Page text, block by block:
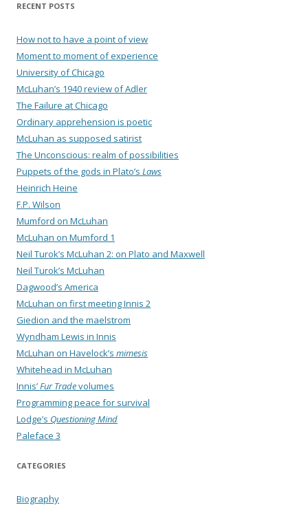
RECENT POSTS
How not to have a point of view
Moment to moment of experience
University of Chicago
McLuhan’s 1940 review of Adler
The Failure at Chicago
Ordinary apprehension is poetic
McLuhan as supposed satirist
The Unconscious: realm of possibilities
Puppets of the gods in Plato’s Laws
Heinrich Heine
F.P. Wilson
Mumford on McLuhan
McLuhan on Mumford 1
Neil Turok’s McLuhan 2: on Plato and Maxwell
Neil Turok’s McLuhan
Dagwood’s America
McLuhan on first meeting Innis 2
Giedion and the maelstrom
Wyndham Lewis in Innis
McLuhan on Havelock’s mimesis
Whitehead in McLuhan
Innis’Fur Tradevolumes
Programming peace for survival
Lodge’s Questioning Mind
Paleface 3
CATEGORIES
Biography